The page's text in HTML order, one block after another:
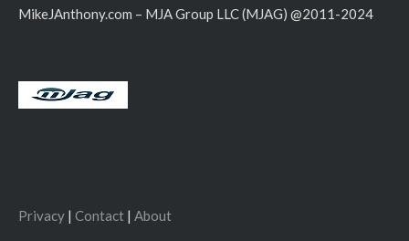
MikeJAnthony.com – MJA Group LLC (MJAG) @2011-2024
Privacy | Contact | About